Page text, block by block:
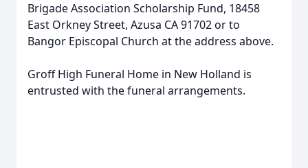
Brigade Association Scholarship Fund, 18458
East Orkney Street, Azusa CA 91702 or to
Bangor Episcopal Church at the address above.
Groff High Funeral Home in New Holland is
entrusted with the funeral arrangements.